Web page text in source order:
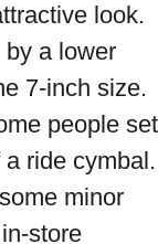
look.
a lower
7-inch size.
people set
ride cymbal.
minor
store